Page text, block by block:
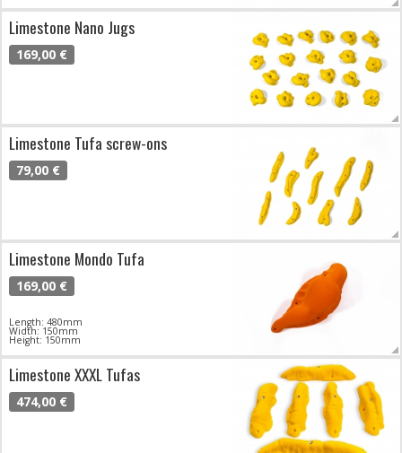
Limestone Nano Jugs
169,00 €
Limestone Tufa screw-ons
79,00 €
Limestone Mondo Tufa
169,00 €
Length: 480mm
Width: 150mm
Height: 150mm
Limestone XXXL Tufas
474,00 €